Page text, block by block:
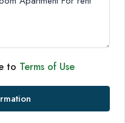
to Terms of Use